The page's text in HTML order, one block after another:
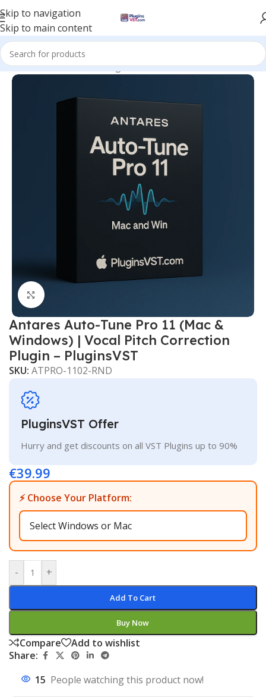
Skip to navigation
Skip to main content
Home/Mix & Master Plugins
Click to enlarge
Antares Auto-Tune Pro 11 (Mac &
Windows) | Vocal Pitch Correction
Plugin – PluginsVST
SKU: ATPRO-1102-RND
PluginsVST Offer
Hurry and get discounts on all VST Plugins up to 90%
€39.99
⚡ Choose Your Platform:
- +
Add To Cart
Buy Now
Compare
Add to wishlist
Share:
15 People watching this product now!